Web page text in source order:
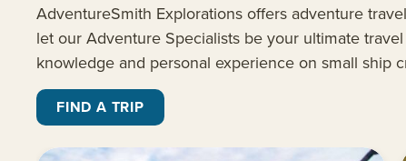
AdventureSmith Explorations offers adventure
let our Adventure Specialists be your ultimate travel
knowledge and personal experience on small ship
FIND A TRIP